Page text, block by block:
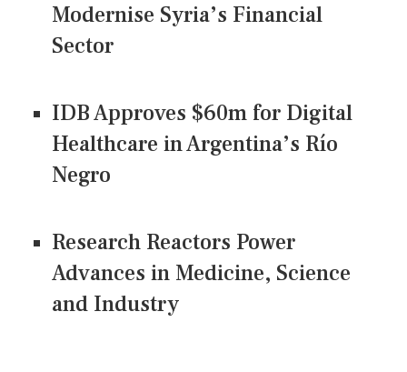
Modernise Syria’s Financial
Sector
IDB Approves $60m for Digital
Healthcare in Argentina’s Río
Negro
Research Reactors Power
Advances in Medicine, Science
and Industry